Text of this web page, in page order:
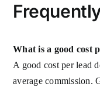
What is a good cost
A good cost per lead
average commission.